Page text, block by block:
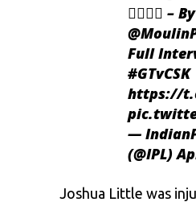
👌🏻👌🏻 – By
Full
#GTvCSK
https://
—
(@IPL)
Joshua Little was